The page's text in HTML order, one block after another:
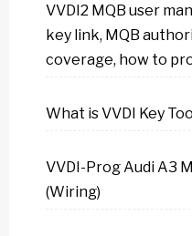
VVDI2 MQB user
key link, MQB
coverage, how to
What is VVDI Key
VVDI-Prog Audi A3
(Wiring)